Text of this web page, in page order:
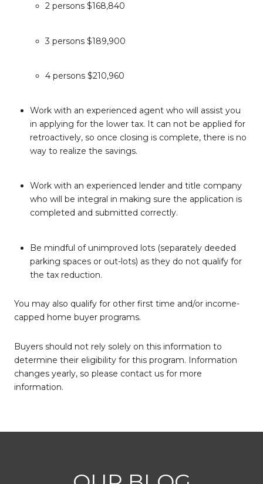
2 persons $168,840
3 persons $189,900
4 persons $210,960
Work with an experienced agent who will assist you
in applying for the lower tax. It can not be applied for
retroactively, so once closing is complete, there is no
way to realize the savings.
Work with an experienced lender and title company
who will be integral in making sure the application is
completed and submitted correctly.
Be mindful of unimproved lots (separately deeded
parking spaces or out-lots) as they do not qualify for
the tax reduction.
You may also qualify for other first time and/or income-
capped home buyer programs.
Buyers should not rely solely on this information to
determine their eligibility for this program. Information
changes yearly, so please contact us for more
information.